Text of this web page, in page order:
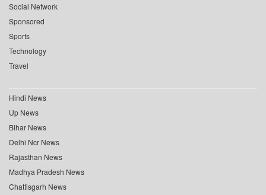
Social Network
Sponsored
Sports
Technology
Travel
Hindi News
Up News
Bihar News
Delhi Ncr News
Rajasthan News
Madhya Pradesh News
Chattisgarh News